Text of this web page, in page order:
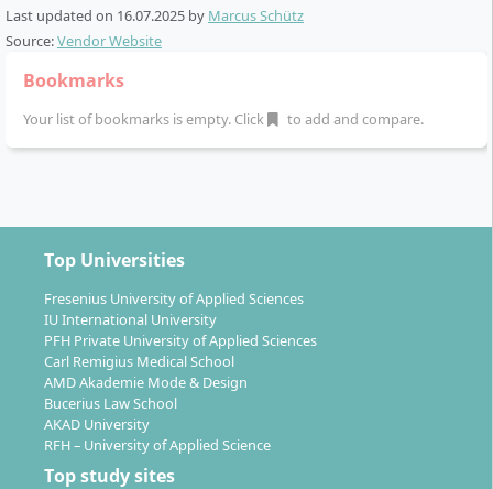
Last updated on 16.07.2025 by Marcus Schütz
Source:Vendor Website
Bookmarks
Your list of bookmarks is empty. Click to add and compare.
Top Universities
Fresenius University of Applied Sciences
IU International University
PFH Private University of Applied Sciences
Carl Remigius Medical School
AMD Akademie Mode & Design
Bucerius Law School
AKAD University
RFH – University of Applied Science
Top study sites